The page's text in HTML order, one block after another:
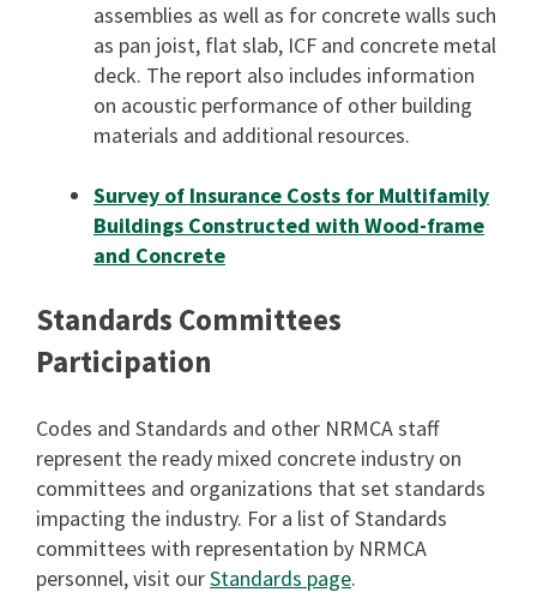
assemblies as well as for concrete walls such
as pan joist, flat slab, ICF and concrete metal
deck. The report also includes information
on acoustic performance of other building
materials and additional resources.
Survey of Insurance Costs for Multifamily
Buildings Constructed with Wood-frame
and Concrete
Standards Committees
Participation
Codes and Standards and other NRMCA staff
represent the ready mixed concrete industry on
committees and organizations that set standards
impacting the industry. For a list of Standards
committees with representation by NRMCA
personnel, visit ourStandards page.